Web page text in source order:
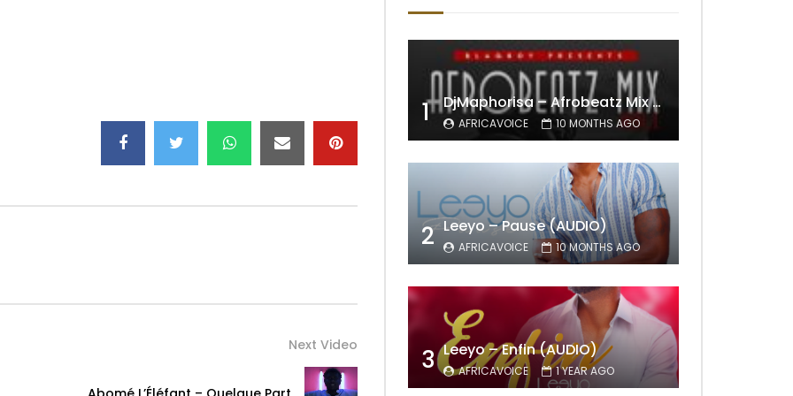
Next Video
1 DjMaphorisa – Afrobeatz Mix Vol1 (AUDIO)
AFRICAVOICE 10 MONTHS AGO
2 Leeyo – Pause (AUDIO)
AFRICAVOICE 10 MONTHS AGO
3 Leeyo – Enfin (AUDIO)
AFRICAVOICE 1 YEAR AGO